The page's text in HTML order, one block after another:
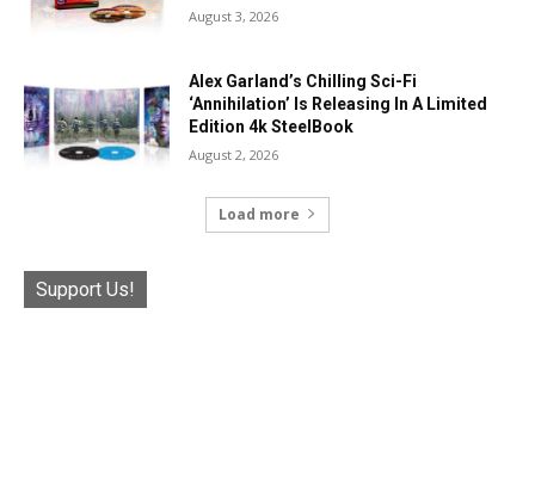
August 3, 2026
Alex Garland’s Chilling Sci-Fi
‘Annihilation’ Is Releasing In A Limited
Edition 4k SteelBook
August 2, 2026
Load more
Support Us!